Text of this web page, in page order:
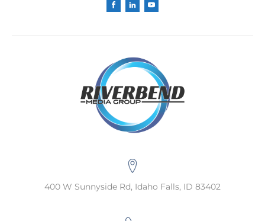
400 W Sunnyside Rd, Idaho Falls, ID 83402